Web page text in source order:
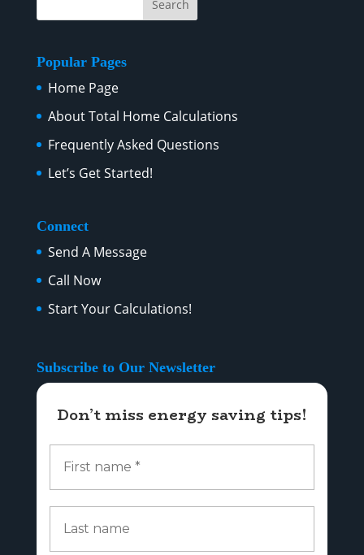
Popular Pages
Home Page
About Total Home Calculations
Frequently Asked Questions
Let’s Get Started!
Connect
Send A Message
Call Now
Start Your Calculations!
Subscribe to Our Newsletter
Don’t miss energy saving tips!